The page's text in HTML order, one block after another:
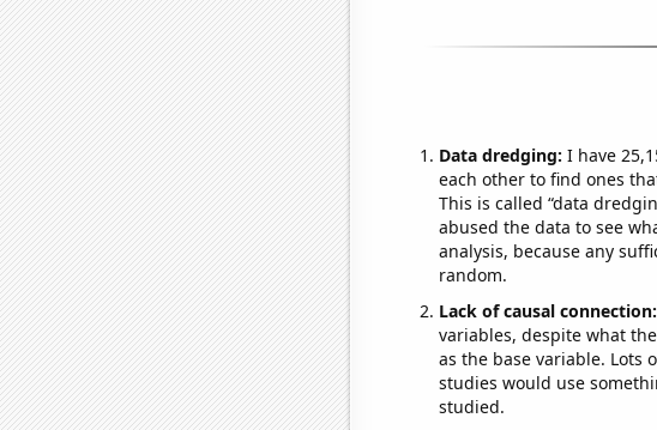
Data dredging: I have
each other to find ones
This is called “data
abused the data to see
analysis, because any
random.
Lack of causal connection:
variables, despite what
as the base variable. Lots
studies would use
studied.